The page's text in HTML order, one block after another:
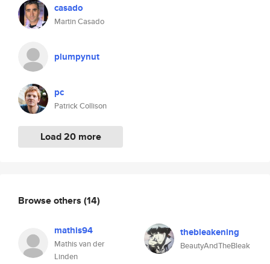
casado
Martin Casado
plumpynut
pc
Patrick Collison
Load 20 more
Browse others (14)
mathis94
Mathis van der
Linden
thebleakening
BeautyAndTheBleak